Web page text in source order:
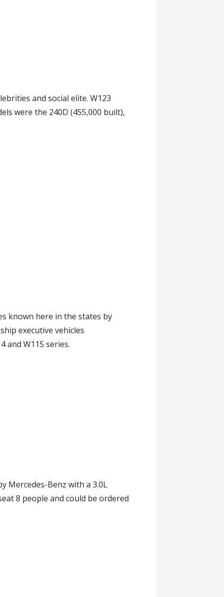
and social elite. W123
were the 240D (455,000 built),
known here in the states by
executive vehicles
and W115 series.
Mercedes-Benz with a 3.0L
8 people and could be ordered